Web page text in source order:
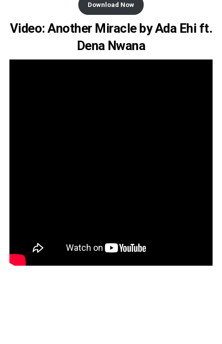
Download Now
Video: Another Miracle by Ada Ehi ft.
Dena Nwana